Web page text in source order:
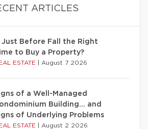
ARTICLES
Just Before Fall the Right
to Buy a Property?
ESTATE August 7 2026
of a Well-Managed
Building… and
of Underlying Problems
ESTATE August 2 2026